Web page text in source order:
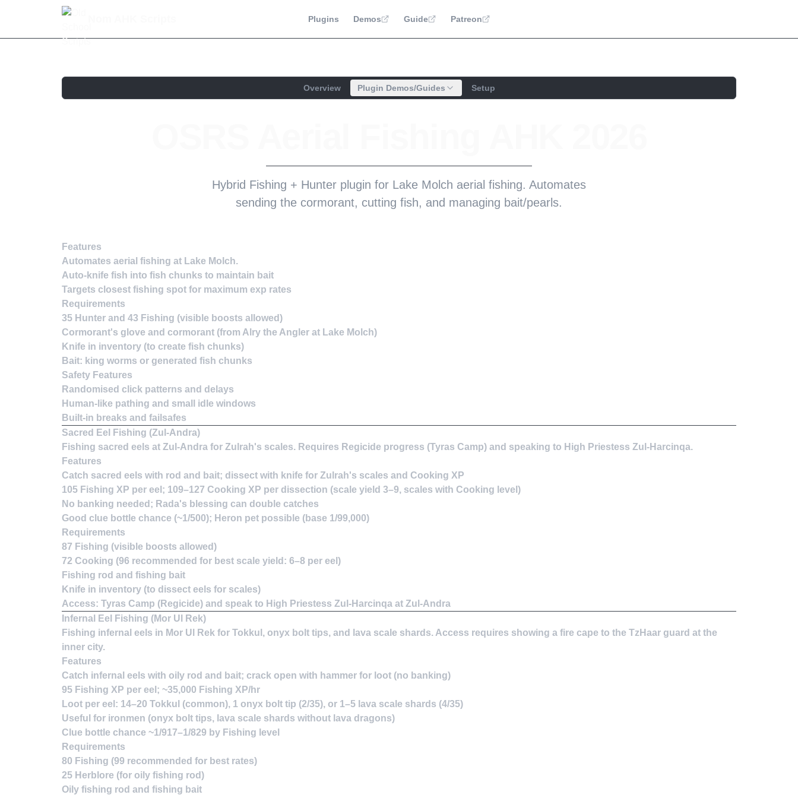
Plugins Demos Guide Patreon
Overview Plugin Demos/Guides Setup
Hybrid Fishing + Hunter plugin for Lake Molch aerial fishing. Automates
sending the cormorant, cutting fish, and managing bait/pearls.
Features
Automates aerial fishing at Lake Molch.
Auto-knife fish into fish chunks to maintain bait
Targets closest fishing spot for maximum exp rates
Requirements
35 Hunter and 43 Fishing (visible boosts allowed)
Cormorant's glove and cormorant (from Alry the Angler at Lake Molch)
Knife in inventory (to create fish chunks)
Bait: king worms or generated fish chunks
Safety Features
Randomised click patterns and delays
Human-like pathing and small idle windows
Built-in breaks and failsafes
Sacred Eel Fishing (Zul-Andra)
Fishing sacred eels at Zul-Andra for Zulrah's scales. Requires Regicide progress (Tyras Camp) and speaking to High Priestess Zul-Harcinqa.
Features
Catch sacred eels with rod and bait; dissect with knife for Zulrah's scales and Cooking XP
105 Fishing XP per eel; 109–127 Cooking XP per dissection (scale yield 3–9, scales with Cooking level)
No banking needed; Rada's blessing can double catches
Good clue bottle chance (~1/500); Heron pet possible (base 1/99,000)
Requirements
87 Fishing (visible boosts allowed)
72 Cooking (96 recommended for best scale yield: 6–8 per eel)
Fishing rod and fishing bait
Knife in inventory (to dissect eels for scales)
Access: Tyras Camp (Regicide) and speak to High Priestess Zul-Harcinqa at Zul-Andra
Infernal Eel Fishing (Mor Ul Rek)
Fishing infernal eels in Mor Ul Rek for Tokkul, onyx bolt tips, and lava scale shards. Access requires showing a fire cape to the TzHaar guard at the
inner city.
Features
Catch infernal eels with oily rod and bait; crack open with hammer for loot (no banking)
95 Fishing XP per eel; ~35,000 Fishing XP/hr
Loot per eel: 14–20 Tokkul (common), 1 onyx bolt tip (2/35), or 1–5 lava scale shards (4/35)
Useful for ironmen (onyx bolt tips, lava scale shards without lava dragons)
Clue bottle chance ~1/917–1/829 by Fishing level
Requirements
80 Fishing (99 recommended for best rates)
25 Herblore (for oily fishing rod)
Oily fishing rod and fishing bait